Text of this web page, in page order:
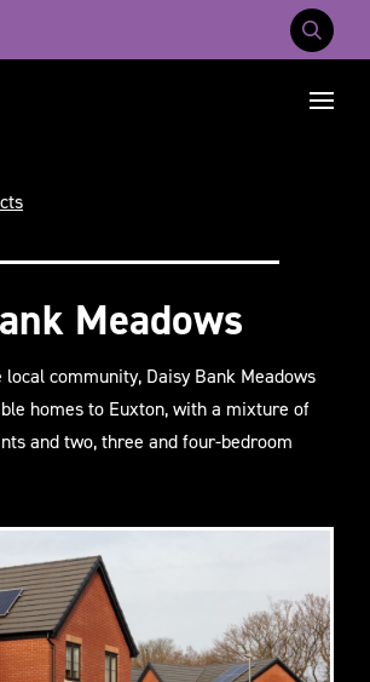
Mobile
Meadows
community, Daisy Bank Meadows
homes to Euxton, with a mixture of
and two, three and four-bedroom